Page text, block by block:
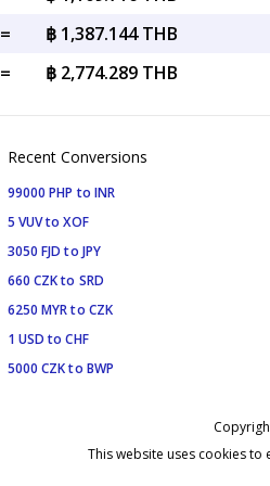
=
฿ 1,387.144 THB
= ฿ 2,774.289 THB
Recent Conversions
99000 PHP to INR
5 VUV to XOF
3050 FJD to JPY
660 CZK to SRD
6250 MYR to CZK
1 USD to CHF
5000 CZK to BWP
This website uses cookies